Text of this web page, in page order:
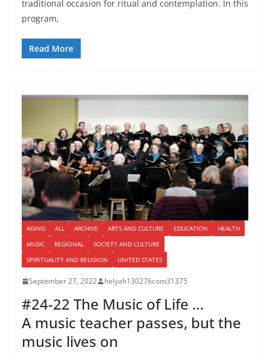
traditional occasion for ritual and contemplation. In this
program,
Read More
AGING ALL ARCHIVE ARTS AND CULTURE EDUCATION
HEALTH
MUSIC
REGIONAL
SOCIETY AND CULTURE
SPIRITUALITY AND RELIGION
UNITED STATES
September 27, 2022 helyah130276com31375
#24-22 The Music of Life …
A music teacher passes, but the
music lives on